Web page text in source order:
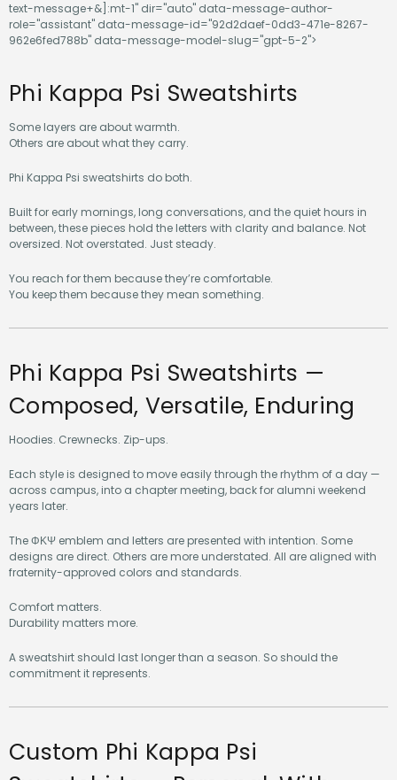
text-message+&]:mt-1" dir="auto" data-message-author-
role="assistant" data-message-id="92d2daef-0dd3-471e-8267-
962e6fed788b" data-message-model-slug="gpt-5-2">
Phi Kappa Psi Sweatshirts
Some layers are about warmth.
Others are about what they carry.
Phi Kappa Psi sweatshirts do both.
Built for early mornings, long conversations, and the quiet hours in
between, these pieces hold the letters with clarity and balance. Not
oversized. Not overstated. Just steady.
You reach for them because they’re comfortable.
You keep them because they mean something.
Phi Kappa Psi Sweatshirts —
Composed, Versatile, Enduring
Hoodies. Crewnecks. Zip-ups.
Each style is designed to move easily through the rhythm of a day —
across campus, into a chapter meeting, back for alumni weekend
years later.
The ΦΚΨ emblem and letters are presented with intention. Some
designs are direct. Others are more understated. All are aligned with
fraternity-approved colors and standards.
Comfort matters.
Durability matters more.
A sweatshirt should last longer than a season. So should the
commitment it represents.
Custom Phi Kappa Psi